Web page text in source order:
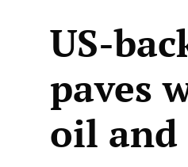
US-
paves
oil and